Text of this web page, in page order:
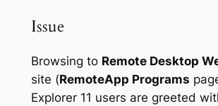
Issue
Browsing to Remote Desktop
site (RemoteApp Programs
Explorer 11 users are greeted